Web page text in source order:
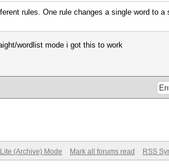
rules. One rule changes a single word to
wordlist mode i got this to work
Lite (Archive) Mode Mark all forums read RSS